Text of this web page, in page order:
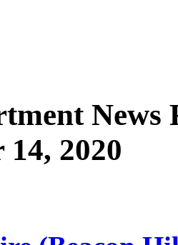
News
14, 2020